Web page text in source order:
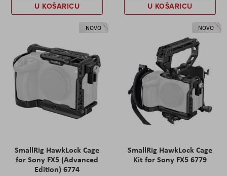
U KOŠARICU U KOŠARICU
NOVO
SmallRig HawkLock Cage
for Sony FX5 (Advanced
Edition) 6774
NOVO
SmallRig HawkLock Cage
Kit for Sony FX5 6779